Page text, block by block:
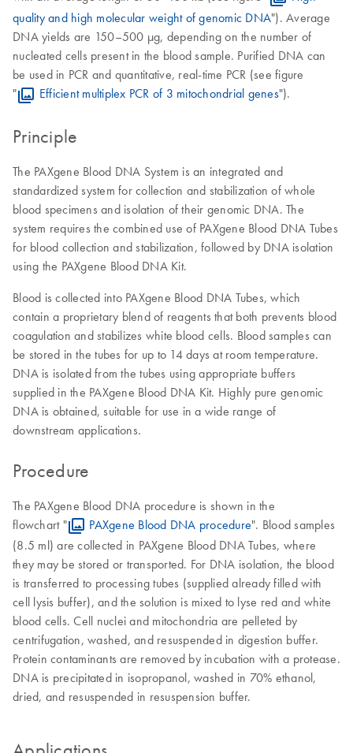
quality and high molecular weight of genomic DNA"). Average
DNA yields are 150–500 µg, depending on the number of
nucleated cells present in the blood sample. Purified DNA can
be used in PCR and quantitative, real-time PCR (see figure
"
Efficient multiplex PCR of 3 mitochondrial genes").
Principle
The PAXgene Blood DNA System is an integrated and
standardized system for collection and stabilization of whole
blood specimens and isolation of their genomic DNA. The
system requires the combined use of PAXgene Blood DNA Tubes
for blood collection and stabilization, followed by DNA isolation
using the PAXgene Blood DNA Kit.
Blood is collected into PAXgene Blood DNA Tubes, which
contain a proprietary blend of reagents that both prevents blood
coagulation and stabilizes white blood cells. Blood samples can
be stored in the tubes for up to 14 days at room temperature.
DNA is isolated from the tubes using appropriate buffers
supplied in the PAXgene Blood DNA Kit. Highly pure genomic
DNA is obtained, suitable for use in a wide range of
downstream applications.
Procedure
The PAXgene Blood DNA procedure is shown in the
flowchart "
PAXgene Blood DNA procedure". Blood samples
(8.5 ml) are collected in PAXgene Blood DNA Tubes, where
they may be stored or transported. For DNA isolation, the blood
is transferred to processing tubes (supplied already filled with
cell lysis buffer), and the solution is mixed to lyse red and white
blood cells. Cell nuclei and mitochondria are pelleted by
centrifugation, washed, and resuspended in digestion buffer.
Protein contaminants are removed by incubation with a protease.
DNA is precipitated in isopropanol, washed in 70% ethanol,
dried, and resuspended in resuspension buffer.